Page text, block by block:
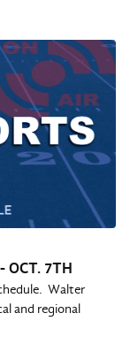
OCT. 7TH
Walter
and regional